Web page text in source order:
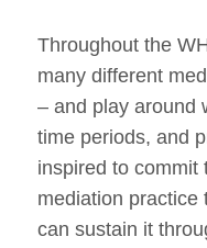
Throughout the
many different
– and play around
time periods, and
inspired to commit
mediation practice
can sustain it